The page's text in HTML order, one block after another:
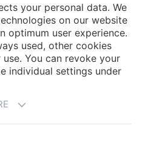
your personal data. We
on our website
optimum user experience.
used, other cookies
You can revoke your
individual settings under